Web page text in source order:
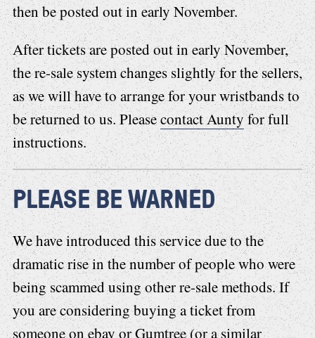
then be posted out in early November.
After tickets are posted out in early November,
the re-sale system changes slightly for the sellers,
as we will have to arrange for your wristbands to
be returned to us. Pleasecontact Auntyfor full
instructions.
PLEASE BE WARNED
We have introduced this service due to the
dramatic rise in the number of people who were
being scammed using other re-sale methods. If
you are considering buying a ticket from
someone on ebay or Gumtree (or a similar